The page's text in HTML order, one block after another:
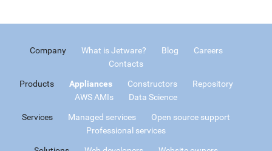
Company What is Jetware? Blog
Careers
Contacts
Products Appliances Constructors
Repository
AWS AMIs
Data Science
Services Managed services
Open source support
Professional services